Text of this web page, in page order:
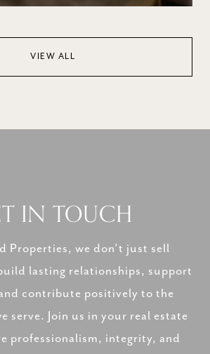
VIEW ALL
IN TOUCH
Properties, we don’t just sell
lasting relationships, support
contribute positively to the
serve. Join us in your real estate
professionalism, integrity, and